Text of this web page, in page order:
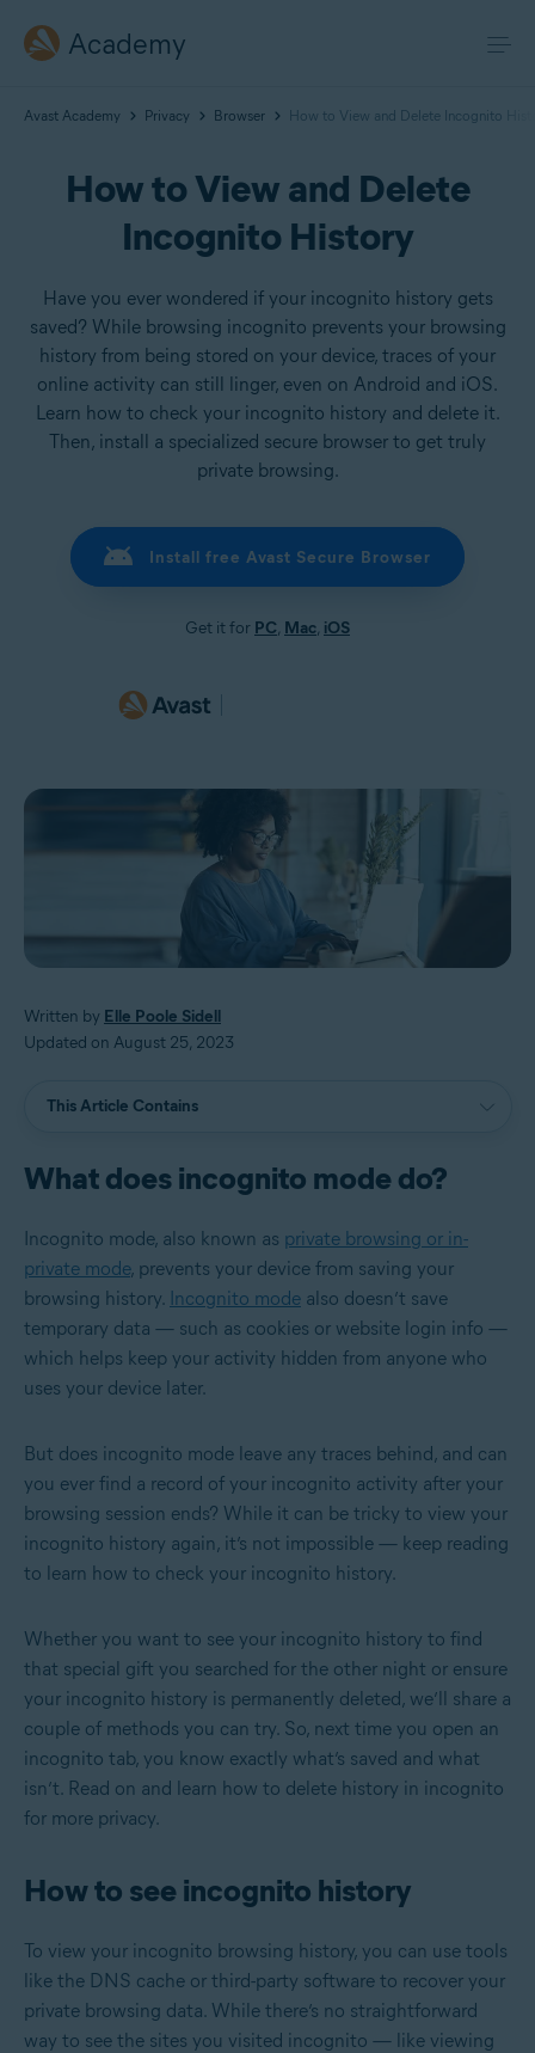
Academy
Avast Academy Privacy Browser How to View and Delete Incognito
How to View and Delete
Incognito History
Have you ever wondered if your incognito history gets
saved? While browsing incognito prevents your browsing
history from being stored on your device, traces of your
online activity can still linger, even on Android and iOS.
Learn how to check your incognito history and delete it.
Then, install a specialized secure browser to get truly
private browsing.
Install free Avast Secure Browser
Get it for PC, Mac, iOS
Written by Elle Poole Sidell
Updated on August 25, 2023
This Article Contains
What does incognito mode do?
Incognito mode, also known as private browsing or in-
private mode, prevents your device from saving your
browsing history. Incognito mode also doesn’t save
temporary data — such as cookies or website login info —
which helps keep your activity hidden from anyone who
uses your device later.
But does incognito mode leave any traces behind, and can
you ever find a record of your incognito activity after your
browsing session ends? While it can be tricky to view your
incognito history again, it’s not impossible — keep reading
to learn how to check your incognito history.
Whether you want to see your incognito history to find
that special gift you searched for the other night or ensure
your incognito history is permanently deleted, we’ll share a
couple of methods you can try. So, next time you open an
incognito tab, you know exactly what’s saved and what
isn’t. Read on and learn how to delete history in incognito
for more privacy.
How to see incognito history
To view your incognito browsing history, you can use tools
like the DNS cache or third-party software to recover your
private browsing data. While there’s no straightforward
way to see the sites you visited incognito — like viewing